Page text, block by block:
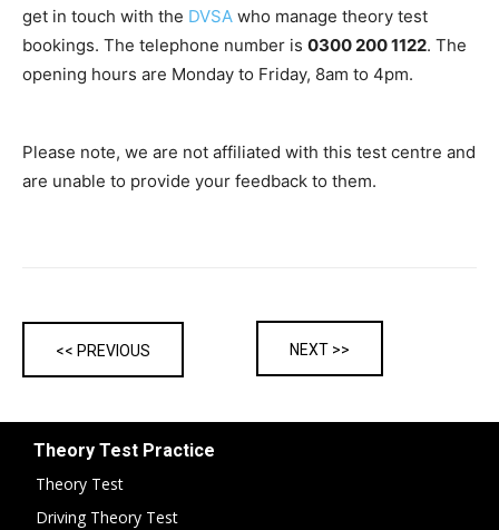
get in touch with the DVSA who manage theory test
bookings. The telephone number is 0300 200 1122. The
opening hours are Monday to Friday, 8am to 4pm.
Please note, we are not affiliated with this test centre and
are unable to provide your feedback to them.
<< PREVIOUS NEXT >>
Theory Test Practice
Theory Test
Driving Theory Test